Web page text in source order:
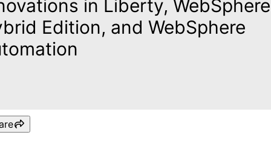
in Liberty, WebSphere
Edition, and WebSphere